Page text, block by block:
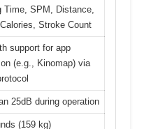
Time, SPM, Distance,
Stroke Count
support for app
(e.g., Kinomap) via
25dB during operation
(159 kg)